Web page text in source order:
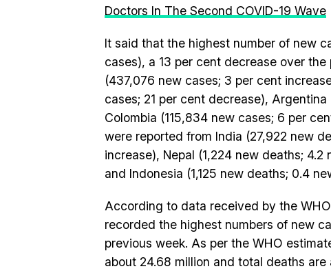
Doctors In The Second COVID-19 Wave
It said that the highest number of new
cases), a 13 per cent decrease over
(437,076 new cases; 3 per cent
cases; 21 per cent decrease),
Colombia (115,834 new cases; 6 per
were reported from India (27,922 new
increase), Nepal (1,224 new deaths;
and Indonesia (1,125 new deaths; 0.4
According to data received by the
recorded the highest numbers of new
previous week. As per the WHO
about 24.68 million and total deaths are